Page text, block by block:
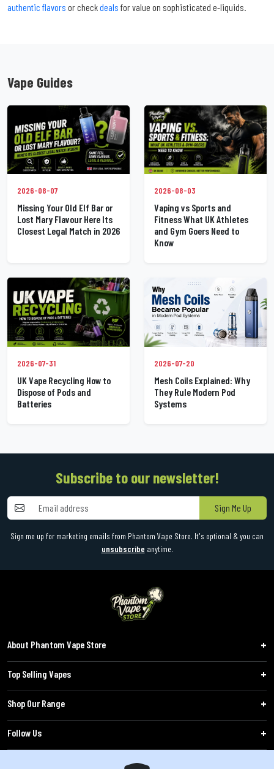
authentic flavors or checkdeals for value on sophisticated e-liquids.
Vape Guides
2026-08-07
Missing Your Old Elf Bar or
Lost Mary Flavour Here Its
Closest Legal Match in 2026
2026-08-03
Vaping vs Sports and
Fitness What UK Athletes
and Gym Goers Need to
Know
2026-07-31
UK Vape Recycling How to
Dispose of Pods and
Batteries
2026-07-20
Mesh Coils Explained: Why
They Rule Modern Pod
Systems
Subscribe to our newsletter!
Sign Me Up
Sign me up for marketing emails from Phantom Vape Store. It's optional & you can
unsubscribe anytime.
About Phantom Vape Store
Top Selling Vapes
Shop Our Range
Follow Us